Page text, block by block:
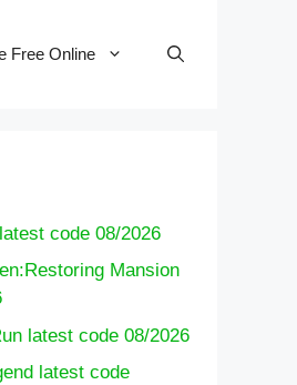
Free Online
code 08/2026
Mansion
latest code 08/2026
latest code